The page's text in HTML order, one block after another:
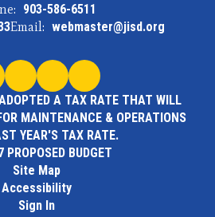
903-586-6511
Email: webmaster@jisd.org
A TAX RATE THAT WILL
MAINTENANCE & OPERATIONS
YEAR'S TAX RATE.
PROPOSED BUDGET
Site Map
Accessibility
Sign In